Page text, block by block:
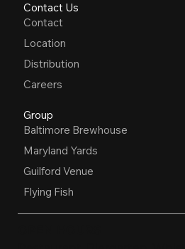
Contact Us
Contact
Location
Distribution
Careers
Group
Baltimore Brewhouse
Maryland Yards
Guilford Venue
Flying Fish